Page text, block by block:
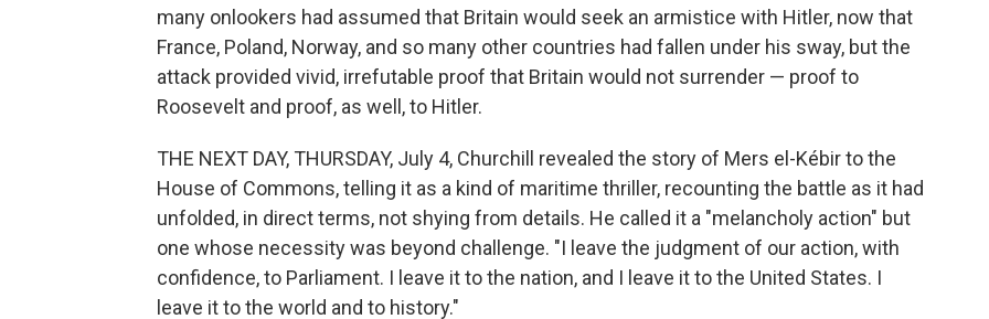
many onlookers had assumed that Britain would seek an armistice with Hitler, now that
France, Poland, Norway, and so many other countries had fallen under his sway, but the
attack provided vivid, irrefutable proof that Britain would not surrender — proof to
Roosevelt and proof, as well, to Hitler.
THE NEXT DAY, THURSDAY, July 4, Churchill revealed the story of Mers el-Kébir to the
House of Commons, telling it as a kind of maritime thriller, recounting the battle as it had
unfolded, in direct terms, not shying from details. He called it a "melancholy action" but
one whose necessity was beyond challenge. "I leave the judgment of our action, with
confidence, to Parliament. I leave it to the nation, and I leave it to the United States. I
leave it to the world and to history."